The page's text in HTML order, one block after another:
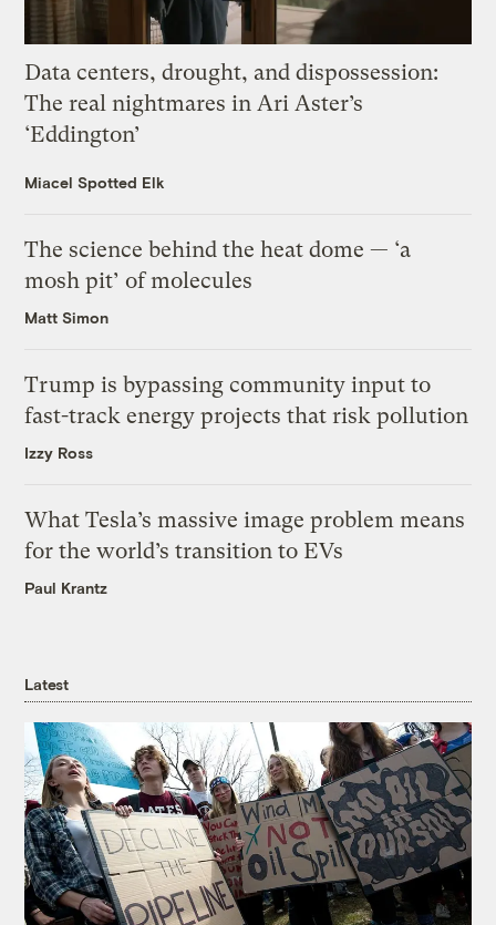
Data centers, drought, and dispossession:
The real nightmares in Ari Aster’s
‘Eddington’
Miacel Spotted Elk
The science behind the heat dome — ‘a
mosh pit’ of molecules
Matt Simon
Trump is bypassing community input to
fast-track energy projects that risk pollution
Izzy Ross
What Tesla’s massive image problem means
for the world’s transition to EVs
Paul Krantz
Latest